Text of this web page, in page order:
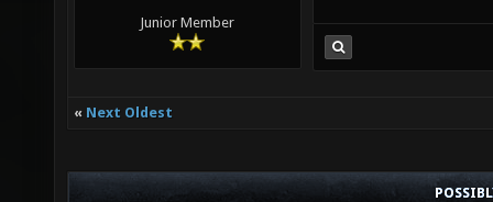
Junior Member
« Next Oldest